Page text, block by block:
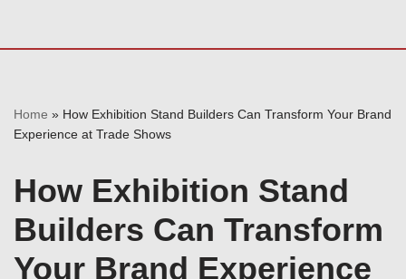
Home » How Exhibition Stand Builders Can Transform Your Brand
Experience at Trade Shows
How Exhibition Stand
Builders Can Transform
Your Brand Experience